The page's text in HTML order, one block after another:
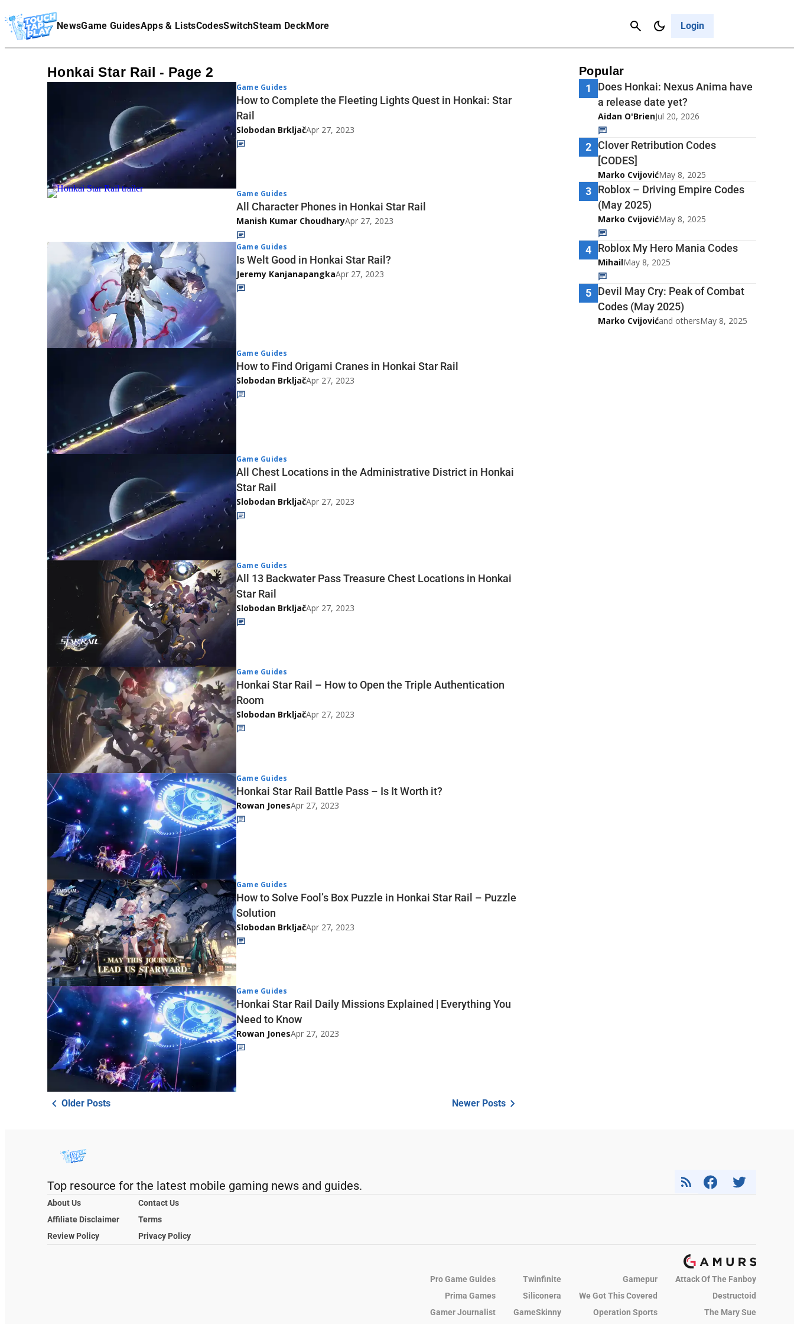
NewsGame GuidesApps & ListsCodesSwitchSteam DeckMore Login
Cancel
Affiliate Disclaimer
Honkai Star Rail - Page 2
Game Guides
How to Complete the Fleeting Lights Quest in Honkai: Star
Rail
Slobodan BrkljačApr 27, 2023
Game Guides
All Character Phones in Honkai Star Rail
Manish Kumar ChoudharyApr 27, 2023
Game Guides
Is Welt Good in Honkai Star Rail?
Jeremy KanjanapangkaApr 27, 2023
Game Guides
How to Find Origami Cranes in Honkai Star Rail
Slobodan BrkljačApr 27, 2023
Game Guides
All Chest Locations in the Administrative District in Honkai
Star Rail
Slobodan BrkljačApr 27, 2023
Game Guides
All 13 Backwater Pass Treasure Chest Locations in Honkai
Star Rail
Slobodan BrkljačApr 27, 2023
Game Guides
Honkai Star Rail – How to Open the Triple Authentication
Room
Slobodan BrkljačApr 27, 2023
Game Guides
Honkai Star Rail Battle Pass – Is It Worth it?
Rowan JonesApr 27, 2023
Game Guides
How to Solve Fool’s Box Puzzle in Honkai Star Rail – Puzzle
Solution
Slobodan BrkljačApr 27, 2023
Game Guides
Honkai Star Rail Daily Missions Explained | Everything You
Need to Know
Rowan JonesApr 27, 2023
Older Posts Newer Posts
Popular
1
Does Honkai: Nexus Anima have
a release date yet?
Aidan O'BrienJul 20, 2026
2 Clover Retribution Codes
[CODES]
Marko CvijovićMay 8, 2025
3 Roblox – Driving Empire Codes
(May 2025)
Marko CvijovićMay 8, 2025
4 Roblox My Hero Mania Codes
MihailMay 8, 2025
5 Devil May Cry: Peak of Combat
Codes (May 2025)
Marko Cvijovićand othersMay 8, 2025
Top resource for the latest mobile gaming news and guides.
About Us
Contact Us
Affiliate Disclaimer
Terms
Review Policy
Privacy Policy
Pro Game Guides Twinfinite Gamepur
Attack Of The Fanboy
Prima Games
Siliconera We Got This Covered
Destructoid
Gamer Journalist
GameSkinny Operation Sports The Mary Sue